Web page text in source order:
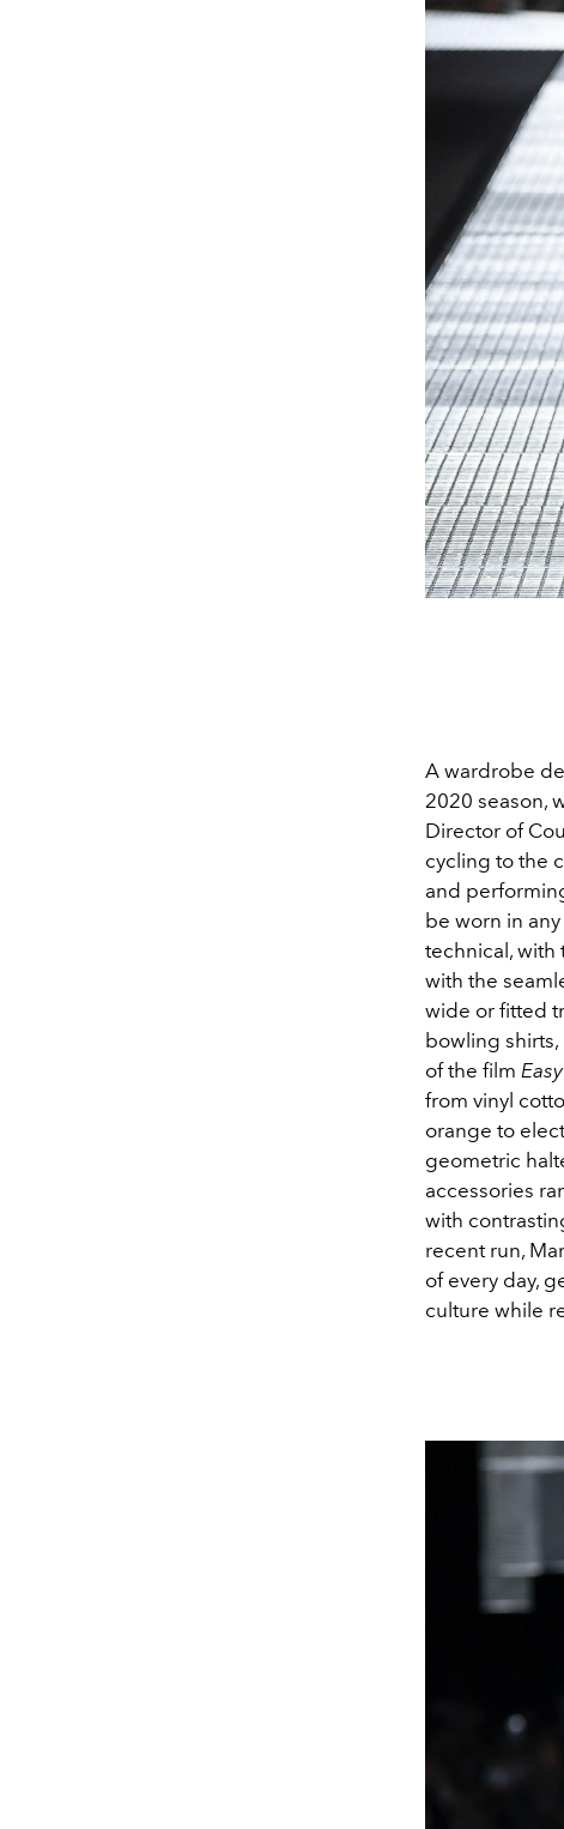
A wardrobe
2020 season,
Director of
cycling to the
and
be worn in
technical,
with the
wide or fitted
bowling
of the film
from vinyl
orange to
geometric
accessories
with
recent run,
of every day,
culture while